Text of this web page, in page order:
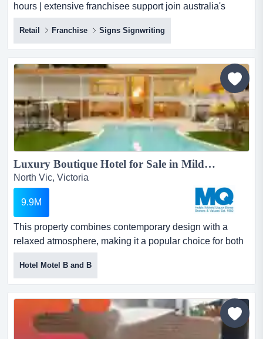
hours | extensive franchisee support join australia's
largest and most successful signage franchise network
with an exclusive signarama territory tailored to your
region. as a franchise owner, you'll capitalise on a
proven business model serving thriving local sectors
such as corporate, government,...
Retail Franchise Signs Signwriting
Luxury Boutique Hotel for Sale in Mildura...
North Vic, Victoria
9.9M
This property combines contemporary design with a
relaxed atmosphere, making it a popular choice for both
leisure and business guests.recently compl this property
combines contemporary design with a relaxed
atmosphere, making it a popular choice for both leisure
and business guests.recently completely rebuilt and
extensively refurbished, it is known for its chic aesthetic,
Hotel Motel B and B